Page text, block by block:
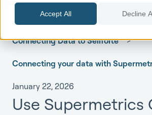
Accept All Decline
Sellforte Support Center
Connecting Data to Sellforte
Connecting your data with
January 22, 2026
Use Supermetrics